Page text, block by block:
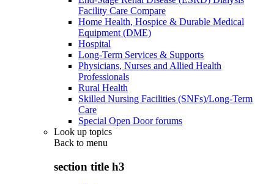
Facility Care Compare
Home Health, Hospice & Durable Medical
Equipment (DME)
Hospital
Long-Term Services & Supports
Physicians, Nurses and Allied Health
Professionals
Rural Health
Skilled Nursing Facilities (SNFs)/Long-Term
Care
Special Open Door forums
Look up topics
Back to menu
section title h3